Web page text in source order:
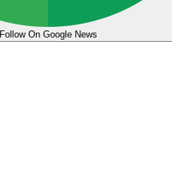
Follow On Google News